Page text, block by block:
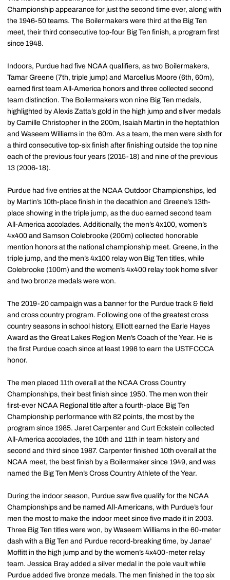
Championship appearance for just the second time ever, along with
the 1946-50 teams. The Boilermakers were third at the Big Ten
meet, their third consecutive top-four Big Ten finish, a program first
since 1948.
Indoors, Purdue had five NCAA qualifiers, as two Boilermakers,
Tamar Greene (7th, triple jump) and Marcellus Moore (6th, 60m),
earned first team All-America honors and three collected second
team distinction. The Boilermakers won nine Big Ten medals,
highlighted by Alexis Zatta’s gold in the high jump and silver medals
by Camille Christopher in the 200m, Isaiah Martin in the heptathlon
and Waseem Williams in the 60m. As a team, the men were sixth for
a third consecutive top-six finish after finishing outside the top nine
each of the previous four years (2015-18) and nine of the previous
13 (2006-18).
Purdue had five entries at the NCAA Outdoor Championships, led
by Martin’s 10th-place finish in the decathlon and Greene’s 13th-
place showing in the triple jump, as the duo earned second team
All-America accolades. Additionally, the men’s 4x100, women’s
4x400 and Samson Colebrooke (200m) collected honorable
mention honors at the national championship meet. Greene, in the
triple jump, and the men’s 4x100 relay won Big Ten titles, while
Colebrooke (100m) and the women’s 4x400 relay took home silver
and two bronze medals were won.
The 2019-20 campaign was a banner for the Purdue track & field
and cross country program. Following one of the greatest cross
country seasons in school history, Elliott earned the Earle Hayes
Award as the Great Lakes Region Men’s Coach of the Year. He is
the first Purdue coach since at least 1998 to earn the USTFCCCA
honor.
The men placed 11th overall at the NCAA Cross Country
Championships, their best finish since 1950. The men won their
first-ever NCAA Regional title after a fourth-place Big Ten
Championship performance with 82 points, the most by the
program since 1985. Jaret Carpenter and Curt Eckstein collected
All-America accolades, the 10th and 11th in team history and
second and third since 1987. Carpenter finished 10th overall at the
NCAA meet, the best finish by a Boilermaker since 1949, and was
named the Big Ten Men’s Cross Country Athlete of the Year.
During the indoor season, Purdue saw five qualify for the NCAA
Championships and be named All-Americans, with Purdue’s four
men the most to make the indoor meet since five made it in 2003.
Three Big Ten titles were won, by Waseem Williams in the 60-meter
dash with a Big Ten and Purdue record-breaking time, by Janae’
Moffitt in the high jump and by the women’s 4x400-meter relay
team. Jessica Bray added a silver medal in the pole vault while
Purdue added five bronze medals. The men finished in the top six